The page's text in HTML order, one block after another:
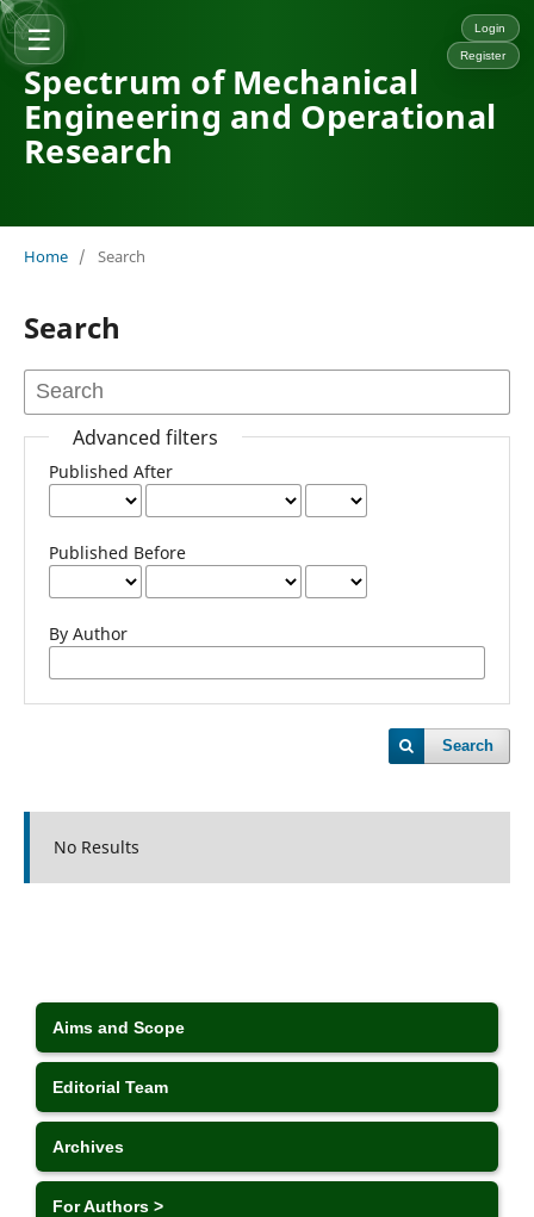
☰ Login
Register
Spectrum of Mechanical
Engineering and Operational
Research
Home / Search
Search
Advanced filters
Published After
Published Before
By Author
Search
No Results
Aims and Scope
Editorial Team
Archives
For Authors >